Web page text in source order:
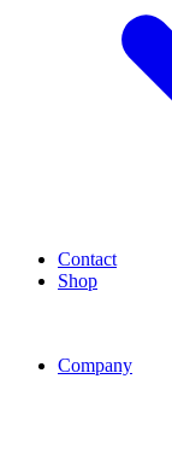
Contact
Shop
Company